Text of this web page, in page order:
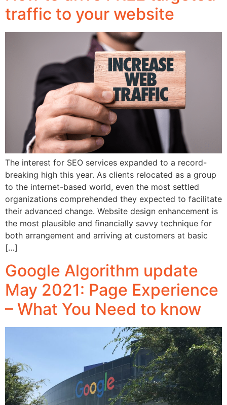
traffic to your website
The interest for SEO services expanded to a record-
breaking high this year. As clients relocated as a group
to the internet-based world, even the most settled
organizations comprehended they expected to facilitate
their advanced change. Website design enhancement is
the most plausible and financially savvy technique for
both arrangement and arriving at customers at basic
[…]
Google Algorithm update
May 2021: Page Experience
– What You Need to know